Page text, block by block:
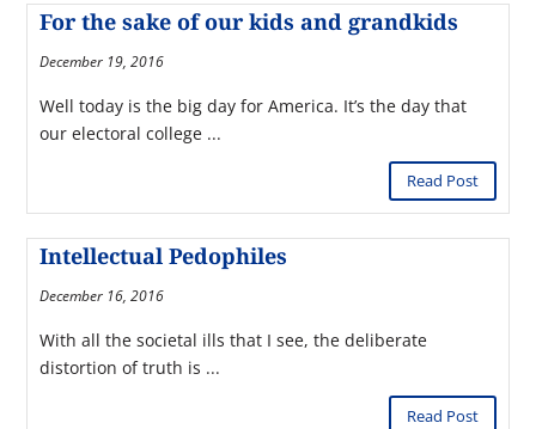
For the sake of our kids and grandkids
December 19, 2016
Well today is the big day for America. It’s the day that
our electoral college ...
Read Post
Intellectual Pedophiles
December 16, 2016
With all the societal ills that I see, the deliberate
distortion of truth is ...
Read Post